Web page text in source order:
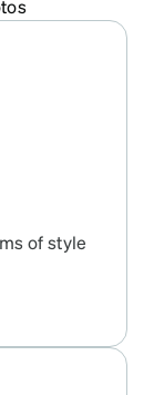
of style
the lense